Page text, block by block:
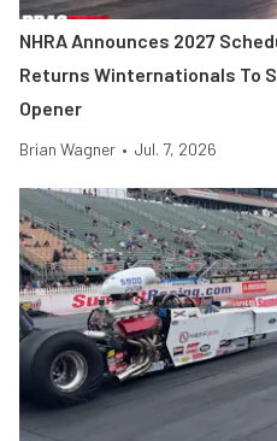
NHRA Announces 2027
Returns Winternationals To
Opener
Brian Wagner • Jul. 7, 2026